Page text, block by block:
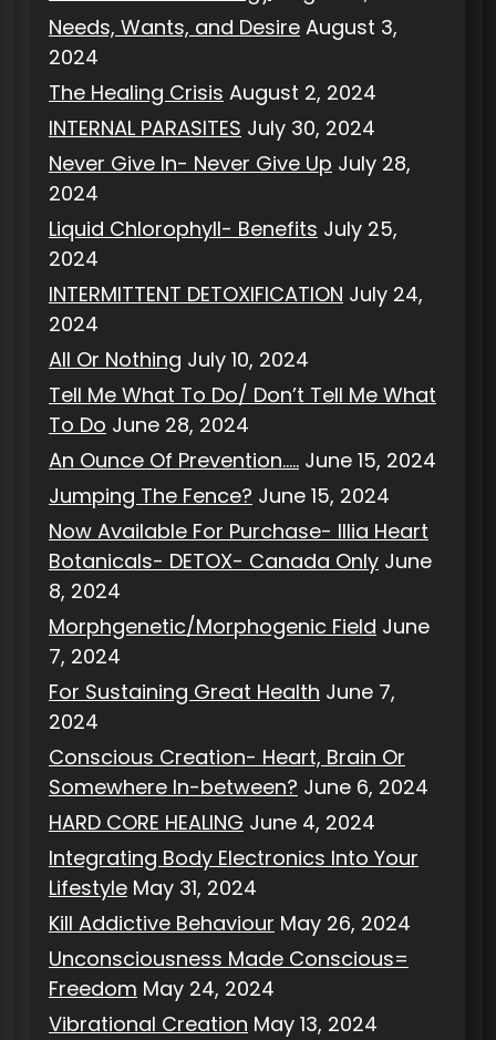
Needs, Wants, and Desire August 3,
2024
The Healing Crisis August 2, 2024
INTERNAL PARASITES July 30, 2024
Never Give In- Never Give Up July 28,
2024
Liquid Chlorophyll- Benefits July 25,
2024
INTERMITTENT DETOXIFICATION July 24,
2024
All Or Nothing July 10, 2024
Tell Me What To Do/ Don’t Tell Me What
To Do June 28, 2024
An Ounce Of Prevention….. June 15, 2024
Jumping The Fence? June 15, 2024
Now Available For Purchase- Illia Heart
Botanicals- DETOX- Canada Only June
8, 2024
Morphgenetic/Morphogenic Field June
7, 2024
For Sustaining Great Health June 7,
2024
Conscious Creation- Heart, Brain Or
Somewhere In-between? June 6, 2024
HARD CORE HEALING June 4, 2024
Integrating Body Electronics Into Your
Lifestyle May 31, 2024
Kill Addictive Behaviour May 26, 2024
Unconsciousness Made Conscious=
Freedom May 24, 2024
Vibrational Creation May 13, 2024